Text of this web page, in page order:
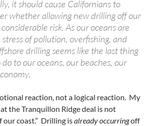
it should cause Californians to
whether allowing new drilling off our
risk. As our oceans are
of pollution, overfishing, and
drilling seems like the last thing
to our oceans, our beaches, our
reaction, not a logical reaction. My
the Tranquillon Ridge deal is not
our coast.” Drilling isalready occurringoff